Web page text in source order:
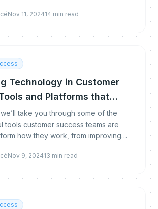
Nov 11, 202414 min read
Technology in Customer
and Platforms that
take you through some of the
tools customer success teams are
how they work, from improving
Nov 9, 202413 min read